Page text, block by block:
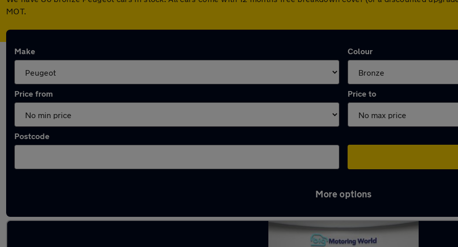
MOT.
Make Colour
Price from Price to
Postcode
More options